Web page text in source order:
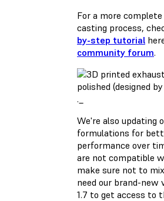
For a more
casting process,
by-step tutorial
community forum.
._
We're also updating
formulations for
performance over
are not compatible
make sure not to
need our brand-new
1.7 to get access to